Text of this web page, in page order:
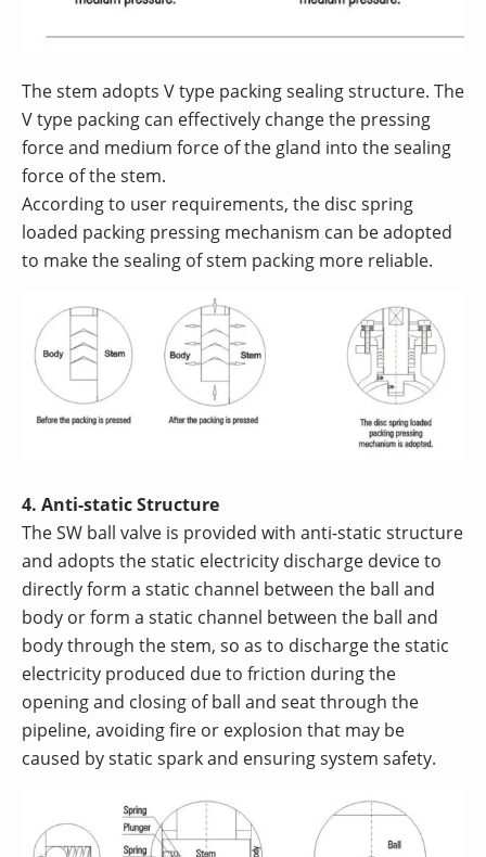
The stem adopts V type packing sealing structure. The
V type packing can effectively change the pressing
force and medium force of the gland into the sealing
force of the stem.
According to user requirements, the disc spring
loaded packing pressing mechanism can be adopted
to make the sealing of stem packing more reliable.
4. Anti-static Structure
The SW ball valve is provided with anti-static structure
and adopts the static electricity discharge device to
directly form a static channel between the ball and
body or form a static channel between the ball and
body through the stem, so as to discharge the static
electricity produced due to friction during the
opening and closing of ball and seat through the
pipeline, avoiding fire or explosion that may be
caused by static spark and ensuring system safety.